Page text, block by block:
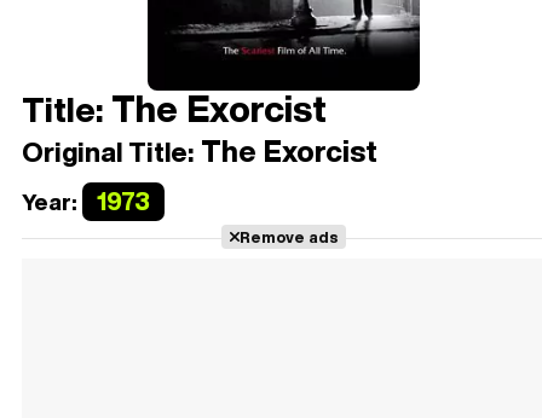
Title:The Exorcist
Original Title: The Exorcist
Year: 1973
Remove ads